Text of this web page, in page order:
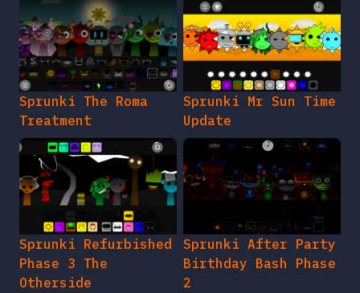
Sprunki The Roma
Treatment
Sprunki Mr Sun Time
Update
Sprunki Refurbished
Phase 3 The
Otherside
Sprunki After Party
Birthday Bash Phase
2